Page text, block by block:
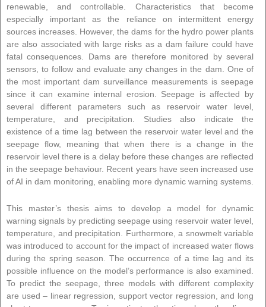
renewable, and controllable. Characteristics that become
especially important as the reliance on intermittent energy
sources increases. However, the dams for the hydro power plants
are also associated with large risks as a dam failure could have
fatal consequences. Dams are therefore monitored by several
sensors, to follow and evaluate any changes in the dam. One of
the most important dam surveillance measurements is seepage
since it can examine internal erosion. Seepage is affected by
several different parameters such as reservoir water level,
temperature, and precipitation. Studies also indicate the
existence of a time lag between the reservoir water level and the
seepage flow, meaning that when there is a change in the
reservoir level there is a delay before these changes are reflected
in the seepage behaviour. Recent years have seen increased use
of AI in dam monitoring, enabling more dynamic warning systems.
This master’s thesis aims to develop a model for dynamic
warning signals by predicting seepage using reservoir water level,
temperature, and precipitation. Furthermore, a snowmelt variable
was introduced to account for the impact of increased water flows
during the spring season. The occurrence of a time lag and its
possible influence on the model’s performance is also examined.
To predict the seepage, three models with different complexity
are used – linear regression, support vector regression, and long